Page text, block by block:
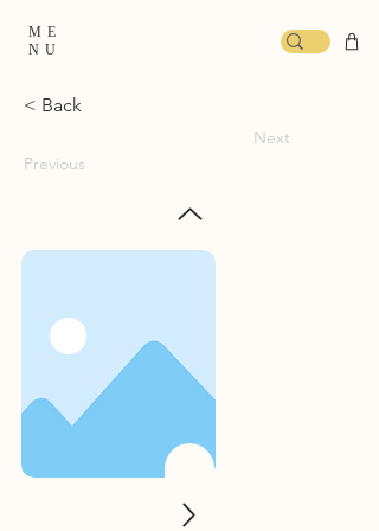
ME
NU
< Back
Previous
Next